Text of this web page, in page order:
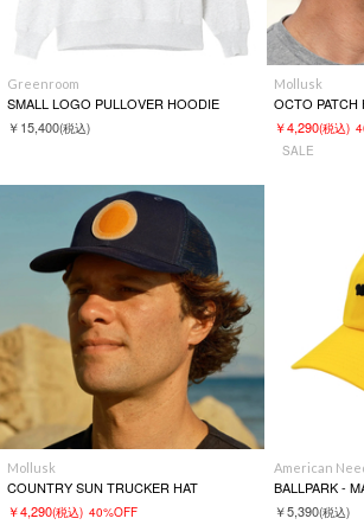
Greenroom
SMALL LOGO PULLOVER HOODIE
￥15,400(税込)
Mollusk
OCTO PATCH
￥4,290(税込)
SALE
Mollusk
COUNTRY SUN TRUCKER HAT
￥4,290(税込) 40%OFF
American
BALLPARK -
￥5,390(税込)